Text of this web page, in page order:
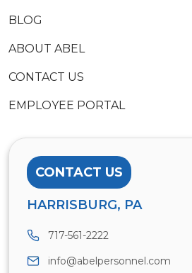
BLOG
ABOUT ABEL
CONTACT US
EMPLOYEE PORTAL
CONTACT US
HARRISBURG, PA
717-561-2222
info@abelpersonnel.com